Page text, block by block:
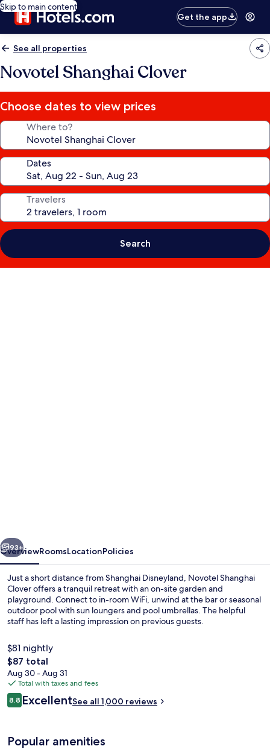
Skip to main content
Get the app
See all properties
Novotel Shanghai Clover
Choose dates to view prices
Where to?
Dates
Travelers
Search
Next
93+
OverviewRoomsLocationPolicies
Just a short distance from Shanghai Disneyland, Novotel Shanghai
Clover offers a tranquil retreat with an on-site garden and
playground. Connect to in-room WiFi, unwind at the bar or seasonal
outdoor pool with sun loungers and pool umbrellas. The helpful
staff has left a lasting impression on previous guests.
$81 nightly
The
total
price
is
$87
$87 total
Aug 30 - Aug 31
Total with taxes and fees
Reviews
8.88.8 out of 10
ExcellentSee all 1,000 reviews
Popular amenities